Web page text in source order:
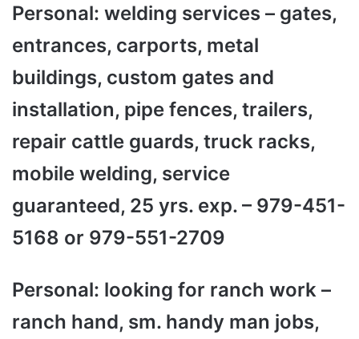
Personal: welding services – gates,
entrances, carports, metal
buildings, custom gates and
installation, pipe fences, trailers,
repair cattle guards, truck racks,
mobile welding, service
guaranteed, 25 yrs. exp. – 979-451-
5168 or 979-551-2709
Personal: looking for ranch work –
ranch hand, sm. handy man jobs,